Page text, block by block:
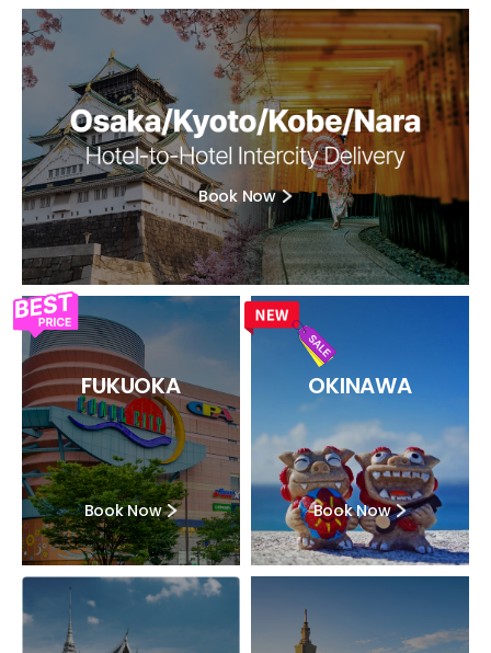
Book Now
FUKUOKA
Book Now
OKINAWA
Book Now